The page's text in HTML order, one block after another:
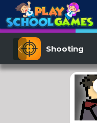
Shooting